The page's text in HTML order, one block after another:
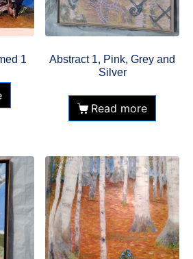
1
Abstract 1, Pink, Grey and
Silver
Read more